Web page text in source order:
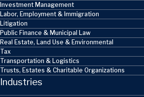
Investment Management
Labor, Employment & Immigration
Litigation
Public Finance & Municipal Law
Real Estate, Land Use & Environmental
Tax
Transportation & Logistics
Trusts, Estates & Charitable Organizations
Industries